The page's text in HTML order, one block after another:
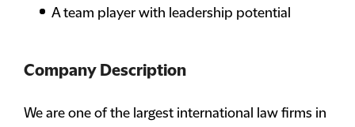
A team player with leadership potential
Company Description
We are one of the largest international law firms in